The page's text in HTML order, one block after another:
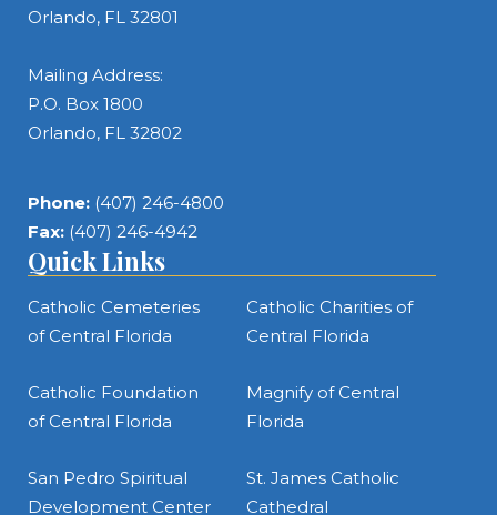
Orlando, FL 32801
Mailing Address:
P.O. Box 1800
Orlando, FL 32802
Phone: (407) 246-4800
Fax: (407) 246-4942
Quick Links
Catholic Cemeteries
of Central Florida
Catholic Charities of
Central Florida
Catholic Foundation
of Central Florida
Magnify of Central
Florida
San Pedro Spiritual
Development Center
St. James Catholic
Cathedral